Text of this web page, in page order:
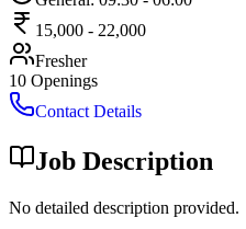
15,000 - 22,000
Fresher
10 Openings
Contact Details
Job Description
No detailed description provided.